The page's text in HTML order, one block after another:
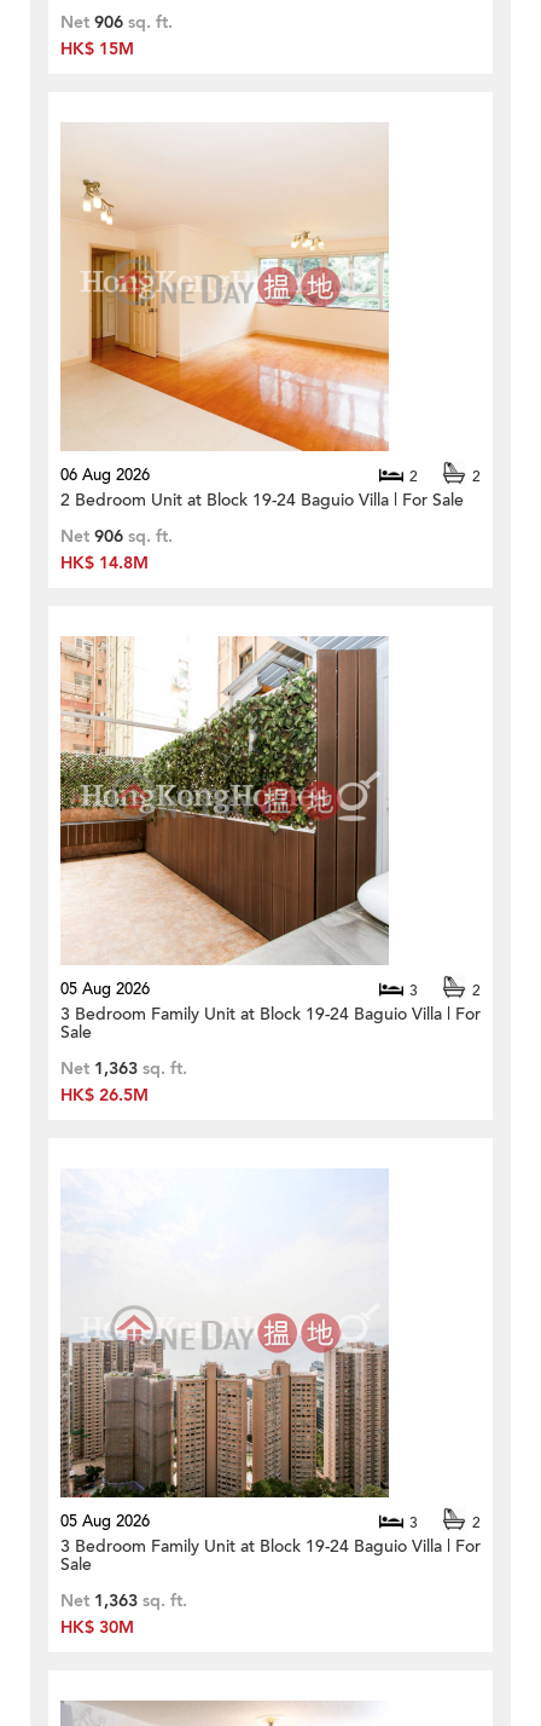
Net 906 sq. ft.
HK$ 15M
06 Aug 2026 2 2
2 Bedroom Unit at Block 19-24 Baguio Villa | For Sale
Net 906 sq. ft.
HK$ 14.8M
05 Aug 2026 3 2
3 Bedroom Family Unit at Block 19-24 Baguio Villa | For
Sale
Net 1,363 sq. ft.
HK$ 26.5M
05 Aug 2026 3 2
3 Bedroom Family Unit at Block 19-24 Baguio Villa | For
Sale
Net 1,363 sq. ft.
HK$ 30M